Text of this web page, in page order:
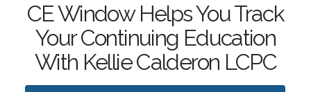
CE Window Helps You Track
Your Continuing Education
With Kellie Calderon LCPC